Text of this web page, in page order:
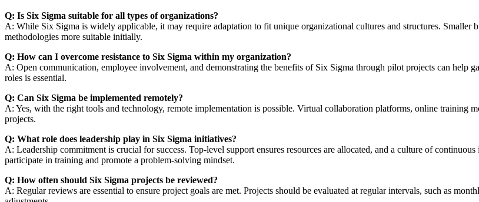
Q: Is Six Sigma suitable for all types of organizations?
A: While Six Sigma is widely applicable, it may require adaptation to fit unique organizational cultures and structures. Smaller
methodologies more suitable initially.
Q: How can I overcome resistance to Six Sigma within my organization?
A: Open communication, employee involvement, and demonstrating the benefits of Six Sigma through pilot projects can
roles is essential.
Q: Can Six Sigma be implemented remotely?
A: Yes, with the right tools and technology, remote implementation is possible. Virtual collaboration platforms, online training
projects.
Q: What role does leadership play in Six Sigma initiatives?
A: Leadership commitment is crucial for success. Top-level support ensures resources are allocated, and a culture of
participate in training and promote a problem-solving mindset.
Q: How often should Six Sigma projects be reviewed?
A: Regular reviews are essential to ensure project goals are met. Projects should be evaluated at regular intervals, such as